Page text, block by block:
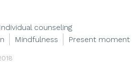
Individual counseling
Mindfulness Present moment